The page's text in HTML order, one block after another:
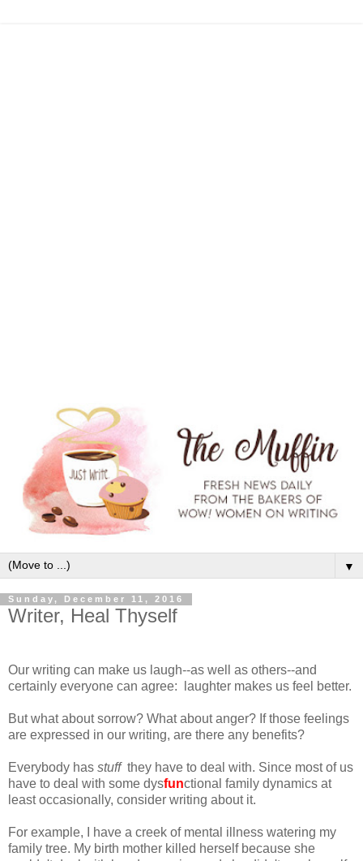
▼
Sunday, December 11, 2016
Writer, Heal Thyself
Our writing can make us laugh--as well as others--and
certainly everyone can agree: laughter makes us feel better.
But what about sorrow? What about anger? If those feelings
are expressed in our writing, are there any benefits?
Everybody has stuff they have to deal with. Since most of us
have to deal with some dysfunctional family dynamics at
least occasionally, consider writing about it.
For example, I have a creek of mental illness watering my
family tree. My birth mother killed herself because she